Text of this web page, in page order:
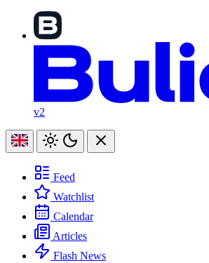
v2
Feed
Watchlist
Calendar
Articles
Flash News